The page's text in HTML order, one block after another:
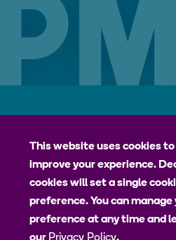
jhpiego
Johns Hopkins Bloomberg School of
Bill & Melinda Gates Institute for
Health
This website uses cookies
improve your experience.
cookies will set a single
preference. You can manage
preference at any time and